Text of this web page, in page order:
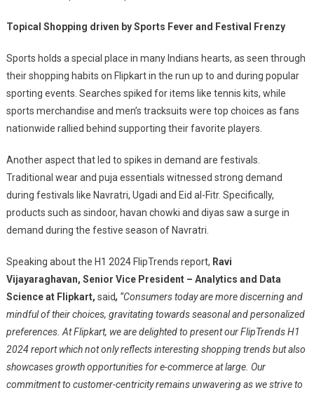
Topical Shopping driven by Sports Fever and Festival Frenzy
Sports holds a special place in many Indians hearts, as seen through
their shopping habits on Flipkart in the run up to and during popular
sporting events. Searches spiked for items like tennis kits, while
sports merchandise and men’s tracksuits were top choices as fans
nationwide rallied behind supporting their favorite players.
Another aspect that led to spikes in demand are festivals.
Traditional wear and puja essentials witnessed strong demand
during festivals like Navratri, Ugadi and Eid al-Fitr. Specifically,
products such as sindoor, havan chowki and diyas saw a surge in
demand during the festive season of Navratri.
Speaking about the H1 2024 FlipTrends report, Ravi
Vijayaraghavan, Senior Vice President – Analytics and Data
Science at Flipkart, said, “Consumers today are more discerning and
mindful of their choices, gravitating towards seasonal and personalized
preferences. At Flipkart, we are delighted to present our FlipTrends H1
2024 report which not only reflects interesting shopping trends but also
showcases growth opportunities for e-commerce at large. Our
commitment to customer-centricity remains unwavering as we strive to